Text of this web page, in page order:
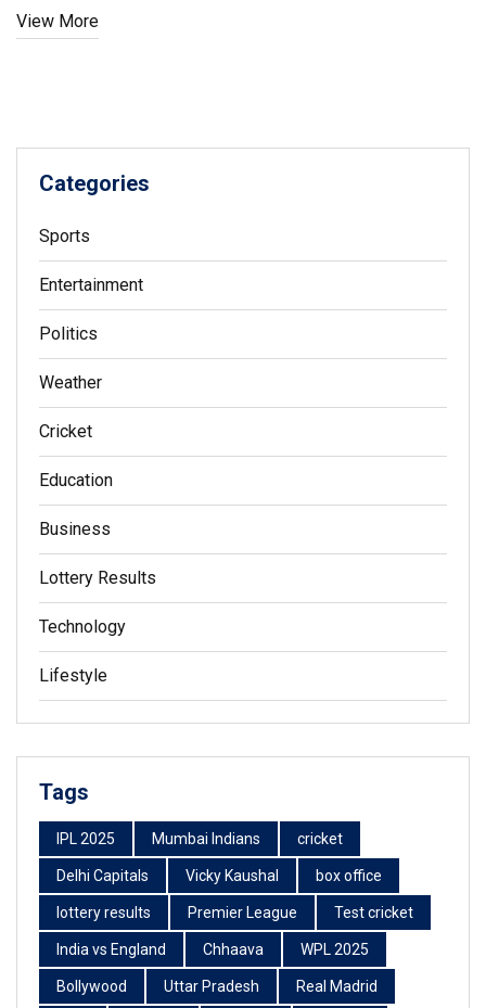
View More
Categories
Sports
Entertainment
Politics
Weather
Cricket
Education
Business
Lottery Results
Technology
Lifestyle
Tags
IPL 2025 Mumbai Indians cricket
Delhi Capitals Vicky Kaushal box office
lottery results Premier League Test cricket
India vs England Chhaava WPL 2025
Bollywood Uttar Pradesh Real Madrid